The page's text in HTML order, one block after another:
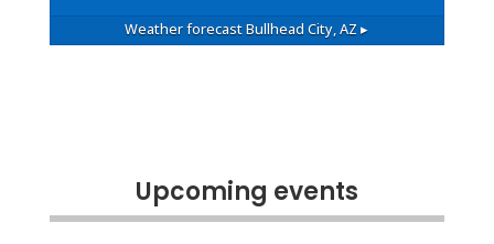
Weather forecastBullhead City, AZ ▸
Upcoming events